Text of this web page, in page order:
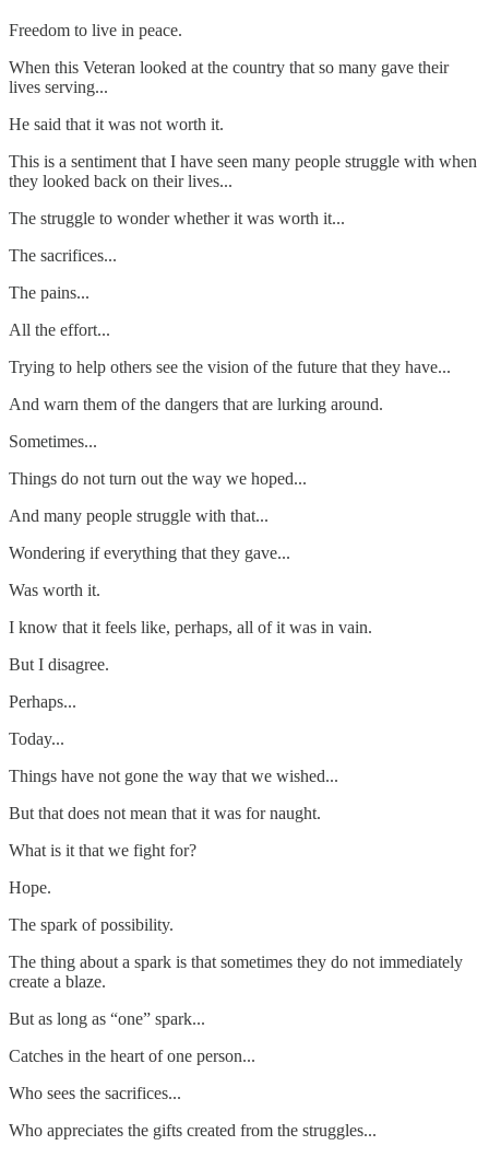
Freedom to live in peace.
When this Veteran looked at the country that so many gave their
lives serving...
He said that it was not worth it.
This is a sentiment that I have seen many people struggle with when
they looked back on their lives...
The struggle to wonder whether it was worth it...
The sacrifices...
The pains...
All the effort...
Trying to help others see the vision of the future that they have...
And warn them of the dangers that are lurking around.
Sometimes...
Things do not turn out the way we hoped...
And many people struggle with that...
Wondering if everything that they gave...
Was worth it.
I know that it feels like, perhaps, all of it was in vain.
But I disagree.
Perhaps...
Today...
Things have not gone the way that we wished...
But that does not mean that it was for naught.
What is it that we fight for?
Hope.
The spark of possibility.
The thing about a spark is that sometimes they do not immediately
create a blaze.
But as long as “one” spark...
Catches in the heart of one person...
Who sees the sacrifices...
Who appreciates the gifts created from the struggles...